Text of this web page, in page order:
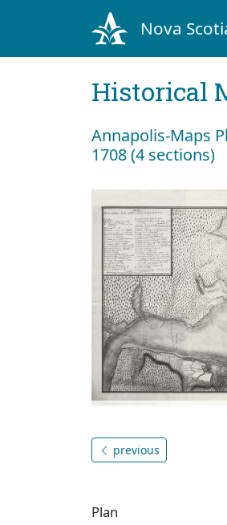
Nova
Historical
Annapolis-Maps
1708 (4 sections)
previous
Plan